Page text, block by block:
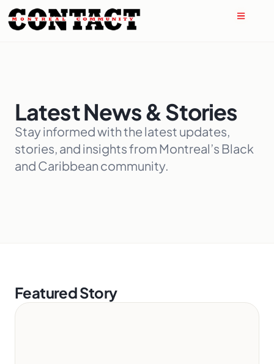
Latest News & Stories
Stay informed with the latest updates,
stories, and insights from Montreal’s Black
and Caribbean community.
Featured Story